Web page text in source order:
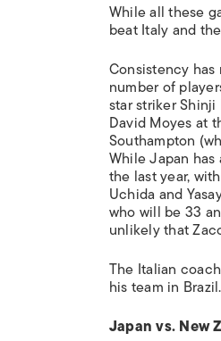
While all these
beat Italy and
Consistency
number of
star striker
David Moyes at
Southampton
While Japan
the last year,
Uchida and
who will be 33
unlikely that
The Italian
his team in
Japan vs. New